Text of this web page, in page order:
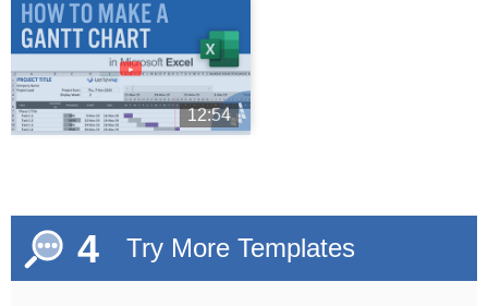
►
12:54
4 Try More Templates